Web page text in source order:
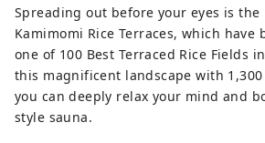
Kyoto, Osaka, and
gateway to Shikoku via the
is also known as the
the fruits that are sun-
warm climate of the
Spreading out before your eyes is
Kamimomi Rice Terraces, which have
one of 100 Best Terraced Rice Fields
this magnificent landscape with
you can deeply relax your mind and
style sauna.